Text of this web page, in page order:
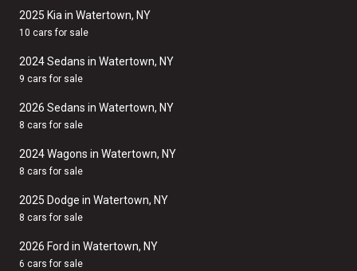
2025 Kia in Watertown, NY
10 cars for sale
2024 Sedans in Watertown, NY
9 cars for sale
2026 Sedans in Watertown, NY
8 cars for sale
2024 Wagons in Watertown, NY
8 cars for sale
2025 Dodge in Watertown, NY
8 cars for sale
2026 Ford in Watertown, NY
6 cars for sale